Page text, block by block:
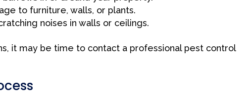
to furniture, walls, or plants.
noises in walls or ceilings.
it may be time to contact a professional pest control